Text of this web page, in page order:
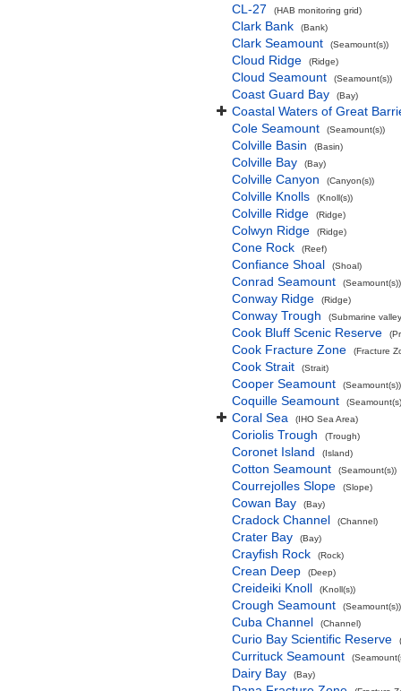
CL-27 (HAB monitoring grid)
Clark Bank (Bank)
Clark Seamount (Seamount(s))
Cloud Ridge (Ridge)
Cloud Seamount (Seamount(s))
Coast Guard Bay (Bay)
Coastal Waters of Great
Cole Seamount
(Seamount(s))
Colville Basin (Basin)
Colville Bay (Bay)
Colville Canyon (Canyon(s))
Colville Knolls (Knoll(s))
Colville Ridge (Ridge)
Colwyn Ridge (Ridge)
Cone Rock (Reef)
Confiance Shoal (Shoal)
Conrad Seamount (Seamount(s))
Conway Ridge (Ridge)
Conway Trough (Submarine
Cook Bluff Scenic Reserve
Cook Fracture Zone (Fracture
Cook Strait (Strait)
Cooper Seamount (Seamount(s))
Coquille Seamount
Coral Sea (IHO Sea Area)
Coriolis Trough (Trough)
Coronet Island (Island)
Cotton Seamount (Seamount(s))
Courrejolles Slope (Slope)
Cowan Bay (Bay)
Cradock Channel (Channel)
Crater Bay (Bay)
Crayfish Rock (Rock)
Crean Deep (Deep)
Creideiki Knoll (Knoll(s))
Crough Seamount (Seamount(s))
Cuba Channel (Channel)
Curio Bay Scientific Reserve
Currituck Seamount
Dairy Bay (Bay)